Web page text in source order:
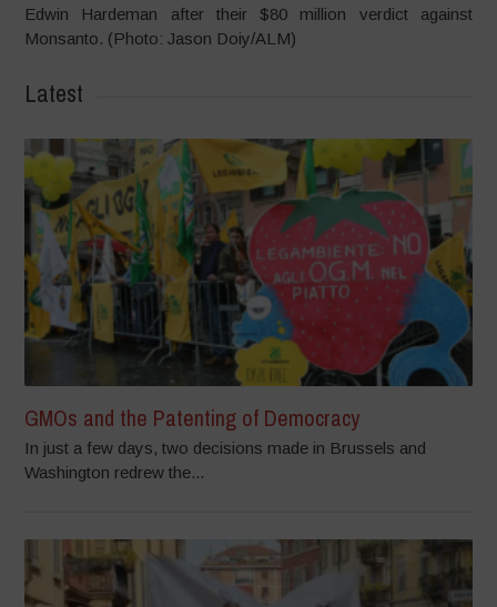
Edwin Hardeman after their $80 million verdict against
Monsanto. (Photo: Jason Doiy/ALM)
Latest
GMOs and the Patenting of Democracy
In just a few days, two decisions made in Brussels and
Washington redrew the...